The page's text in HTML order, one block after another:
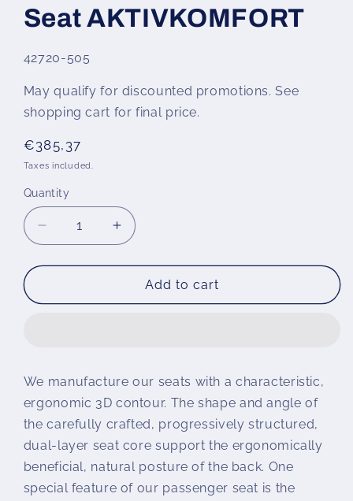
Seat AKTIVKOMFORT
SKU:
42720-505
May qualify for discounted promotions. See
shopping cart for final price.
Regular
price
€385,37
Taxes included.
Quantity
Decrease
quantity
for
Passenger
Increase
quantity
for
Wunderlich
Passenger
Add to cart
We manufacture our seats with a characteristic,
ergonomic 3D contour. The shape and angle of
the carefully crafted, progressively structured,
dual-layer seat core support the ergonomically
beneficial, natural posture of the back. One
special feature of our passenger seat is the